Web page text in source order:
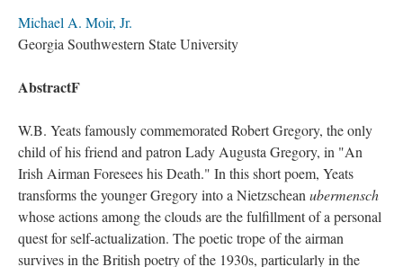
Michael A. Moir, Jr.
Georgia Southwestern State University
AbstractF
W.B. Yeats famously commemorated Robert Gregory, the only
child of his friend and patron Lady Augusta Gregory, in "An
Irish Airman Foresees his Death." In this short poem, Yeats
transforms the younger Gregory into a Nietzschean ubermensch
whose actions among the clouds are the fulfillment of a personal
quest for self-actualization. The poetic trope of the airman
survives in the British poetry of the 1930s, particularly in the